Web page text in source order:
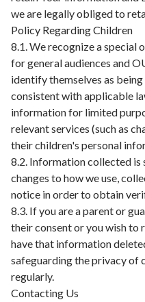
we are legally obliged to
Policy Regarding Children
8.1. We recognize a
for general audiences and
identify themselves as
consistent with applicable
information for limited
relevant services (such as
their children's personal
8.2. Information collected is
changes to how we use,
notice in order to obtain
8.3. If you are a parent or
their consent or you wish
have that information
safeguarding the privacy of
regularly.
Contacting Us